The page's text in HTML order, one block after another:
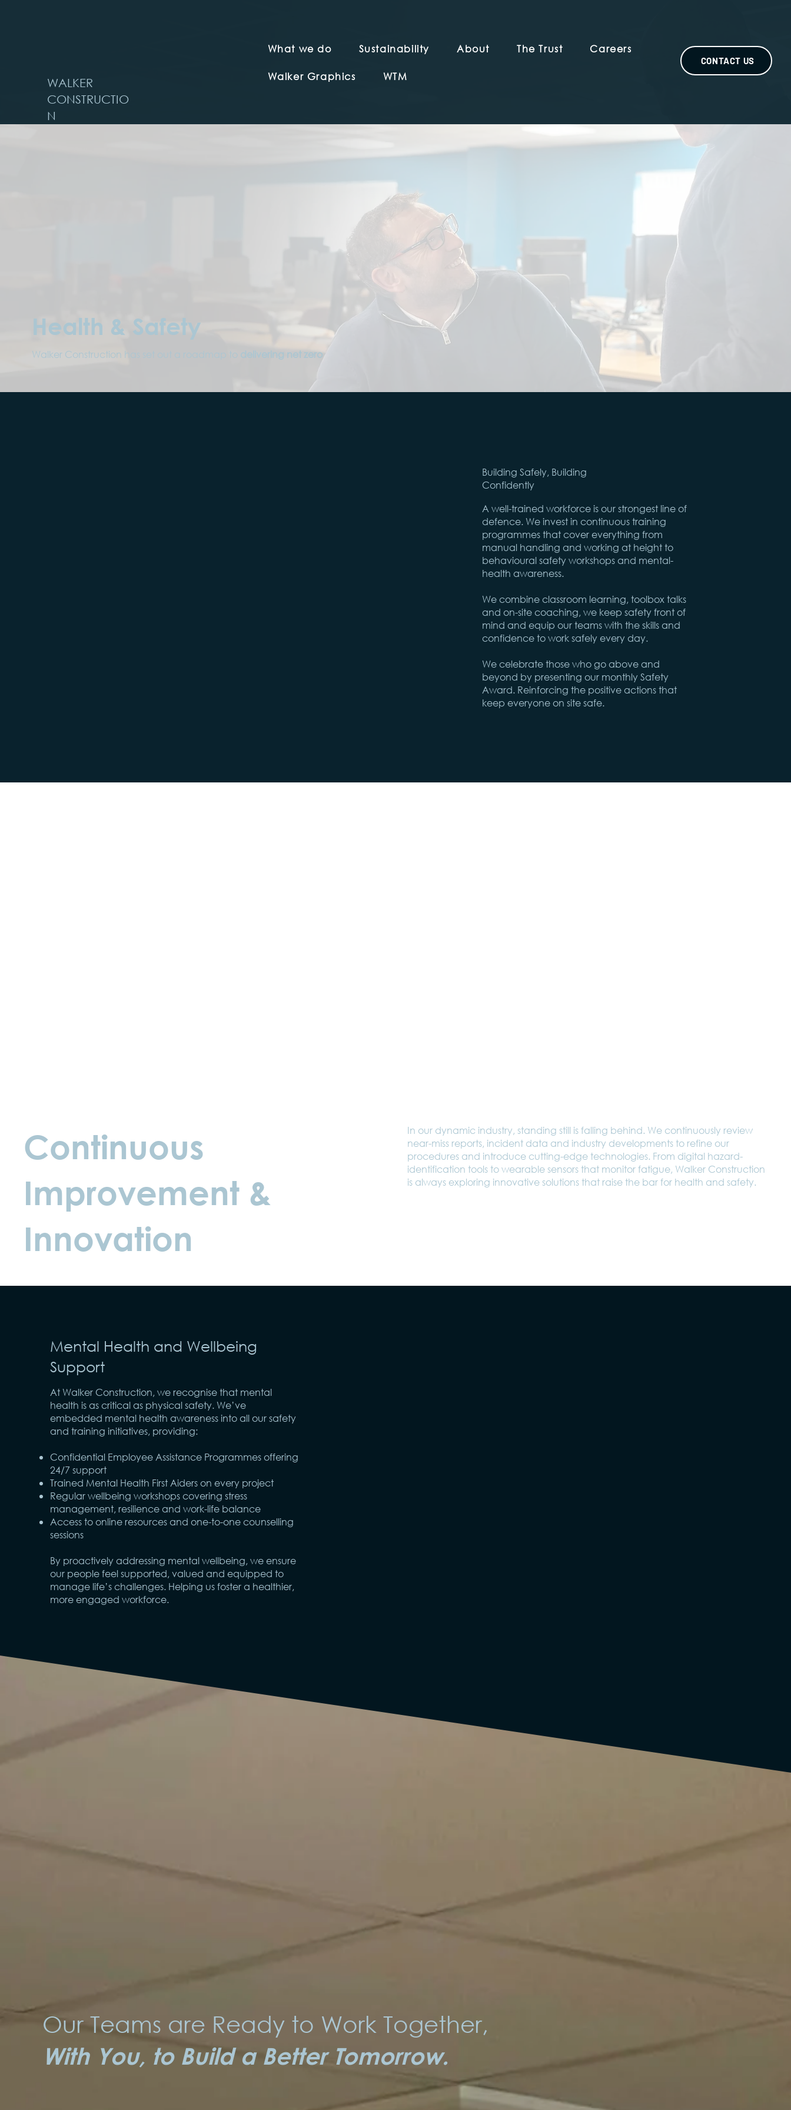
WALKER
CONSTRUCTIO
N
CONTACT US
What we do Sustainability About The Trust Careers
Walker Graphics WTM
Health & Safety
Walker Construction has set out a roadmap to delivering net zero
Building Safely, Building
Confidently
A well-trained workforce is our strongest line of
defence. We invest in continuous training
programmes that cover everything from
manual handling and working at height to
behavioural safety workshops and mental-
health awareness.
We combine classroom learning, toolbox talks
and on-site coaching, we keep safety front of
mind and equip our teams with the skills and
confidence to work safely every day.
We celebrate those who go above and
beyond by presenting our monthly Safety
Award. Reinforcing the positive actions that
keep everyone on site safe.
Continuous
Improvement &
Innovation
In our dynamic industry, standing still is falling behind. We continuously review
near-miss reports, incident data and industry developments to refine our
procedures and introduce cutting-edge technologies. From digital hazard-
identification tools to wearable sensors that monitor fatigue, Walker Construction
is always exploring innovative solutions that raise the bar for health and safety.
Mental Health and Wellbeing
Support
At Walker Construction, we recognise that mental
health is as critical as physical safety. We’ve
embedded mental health awareness into all our safety
and training initiatives, providing:
Confidential Employee Assistance Programmes offering
24/7 support
Trained Mental Health First Aiders on every project
Regular wellbeing workshops covering stress
management, resilience and work-life balance
Access to online resources and one-to-one counselling
sessions
By proactively addressing mental wellbeing, we ensure
our people feel supported, valued and equipped to
manage life’s challenges. Helping us foster a healthier,
more engaged workforce.
Our Teams are Ready to Work Together,
With You, to Build a Better Tomorrow.